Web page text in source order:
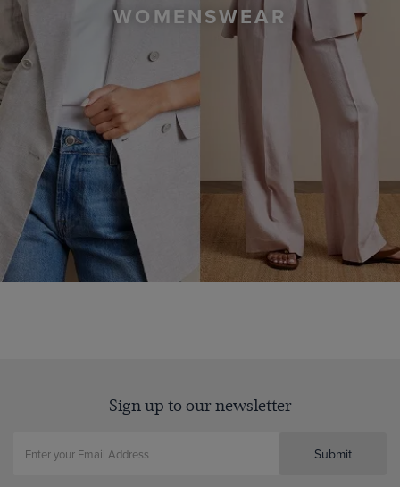
WOMENSWEAR
Sign up to our newsletter
Submit